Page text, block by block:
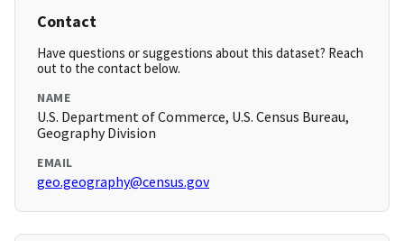
Contact
Have questions or suggestions about this dataset? Reach
out to the contact below.
NAME
U.S. Department of Commerce, U.S. Census Bureau,
Geography Division
EMAIL
geo.geography@census.gov